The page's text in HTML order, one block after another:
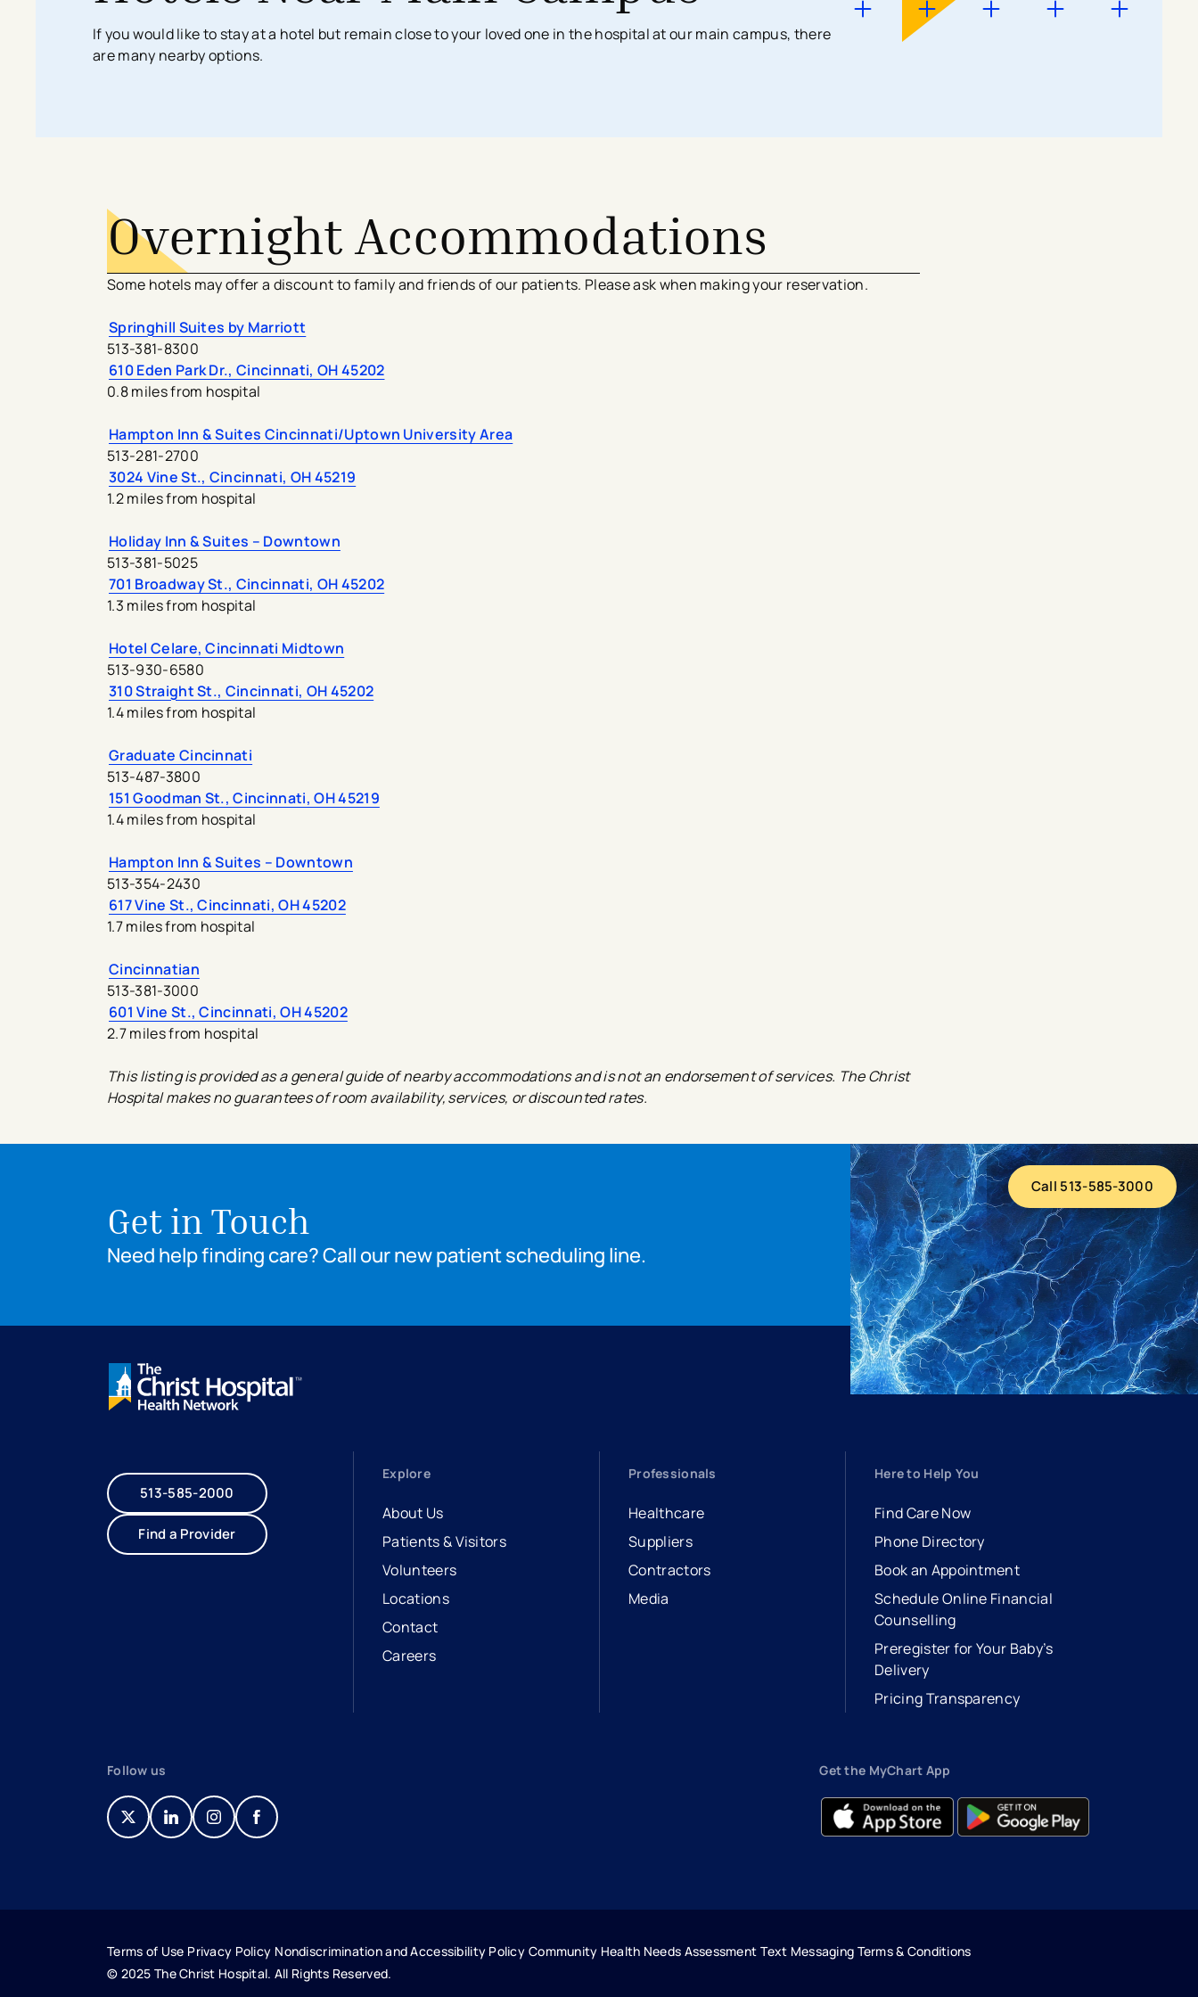
Surgical Services
Imaging Center
Discover Patient Tools & Services
Financial Assistance
If you would like to stay at a hotel but remain close to your loved one in the hospital at our main campus, there
are many nearby options.
Overnight Accommodations
Some hotels may offer a discount to family and friends of our patients. Please ask when making your reservation.
Springhill Suites by Marriott
513-381-8300
610 Eden Park Dr., Cincinnati, OH 45202
0.8 miles from hospital
Hampton Inn & Suites Cincinnati/Uptown University Area
513-281-2700
3024 Vine St., Cincinnati, OH 45219
1.2 miles from hospital
Holiday Inn & Suites – Downtown
513-381-5025
701 Broadway St., Cincinnati, OH 45202
1.3 miles from hospital
Hotel Celare, Cincinnati Midtown
513-930-6580
310 Straight St., Cincinnati, OH 45202
1.4 miles from hospital
Graduate Cincinnati
513-487-3800
151 Goodman St., Cincinnati, OH 45219
1.4 miles from hospital
Hampton Inn & Suites – Downtown
513-354-2430
617 Vine St., Cincinnati, OH 45202
1.7 miles from hospital
Cincinnatian
513-381-3000
601 Vine St., Cincinnati, OH 45202
2.7 miles from hospital
This listing is provided as a general guide of nearby accommodations and is not an endorsement of services. The Christ
Hospital makes no guarantees of room availability, services, or discounted rates.
Get in Touch
Need help finding care? Call our new patient scheduling line.
Call 513-585-3000
513-585-2000
Find a Provider
Explore
About Us
Patients & Visitors
Volunteers
Locations
Contact
Careers
- opens in a new tab
- external link
Professionals
Healthcare
Suppliers
Contractors
Media
Here to Help You
Find Care Now
Phone Directory
Book an Appointment
- opens in a new tab
- external link
Schedule Online Financial
Counselling
Preregister for Your Baby’s
Delivery
Pricing Transparency
Follow us
- opens in a new tab
- external link
- opens in a new tab
- external link
- opens in a new tab
- external link- opens in a new tab
- external link
Get the MyChart App
- opens in a new tab
- external link - opens in a new tab
- external link
Terms of Use Privacy Policy Nondiscrimination and Accessibility Policy Community Health Needs Assessment Text Messaging Terms & Conditions
© 2025 The Christ Hospital. All Rights Reserved.